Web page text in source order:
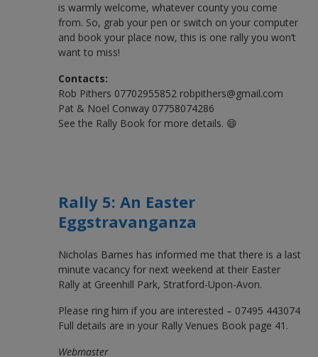
is warmly welcome, whatever county you come
from. So, grab your pen or switch on your computer
and book your place now, this is one rally you won’t
want to miss!
Contacts:
Rob Pithers 07702955852 robpithers@gmail.com
Pat & Noel Conway 07758074286
See the Rally Book for more details. 😄
Rally 5: An Easter
Eggstravanganza
Nicholas Barnes has informed me that there is a last
minute vacancy for next weekend at their Easter
Rally at Greenhill Park, Stratford-Upon-Avon.
Please ring him if you are interested – 07495 443074
Full details are in your Rally Venues Book page 41.
Webmaster